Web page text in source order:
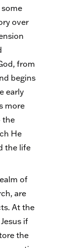
over
from
begins
early
more
the
He
the life
of
are
At the
if
the